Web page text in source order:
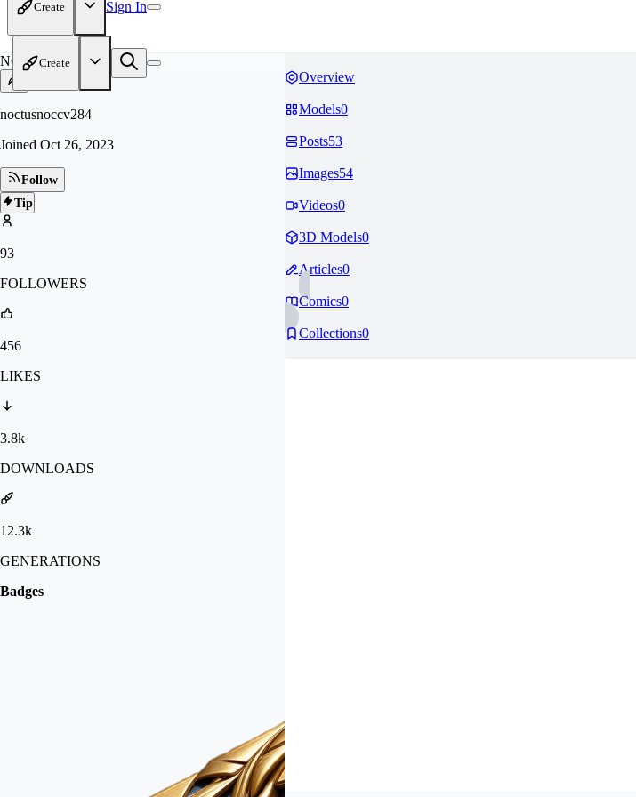
Create Sign In
Create
NO
noctusnoccv284
Joined Oct 26, 2023
Follow
Tip
93
FOLLOWERS
456
LIKES
3.8k
DOWNLOADS
12.3k
GENERATIONS
Badges
Overview
Models0
Posts53
Images54
Videos0
3D Models0
Articles0
Comics0
Collections0